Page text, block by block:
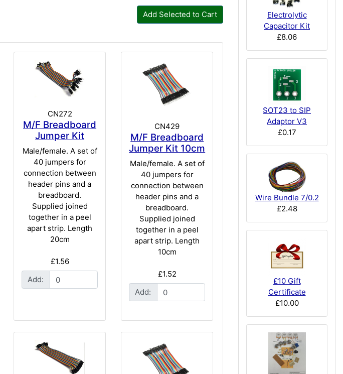
Add Selected to Cart
CN272
M/F Breadboard
Jumper Kit
Male/female. A set of
40 jumpers for
connection between
header pins and a
breadboard.
Supplied joined
together in a peel
apart strip. Length
20cm
£1.56
Add:
CN429
M/F Breadboard
Jumper Kit 10cm
Male/female. A set of
40 jumpers for
connection between
header pins and a
breadboard.
Supplied joined
together in a peel
apart strip. Length
10cm
£1.52
Add:
Electrolytic
Capacitor Kit
£8.06
SOT23 to SIP
Adaptor V3
£0.17
Wire Bundle 7/0.2
£2.48
£10 Gift
Certificate
£10.00